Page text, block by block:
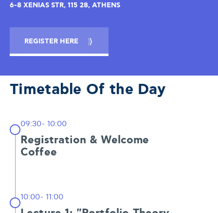
6-8 XENIAS STR, 115 28, ATHENS
REGISTER HERE
Timetable Of the Day
09:30- 10:00
Registration & Welcome
Coffee
10:00- 11:00